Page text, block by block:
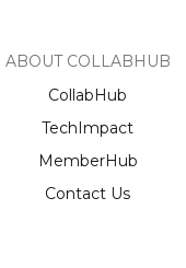
ABOUT COLLABHUB
CollabHub
TechImpact
MemberHub
Contact Us